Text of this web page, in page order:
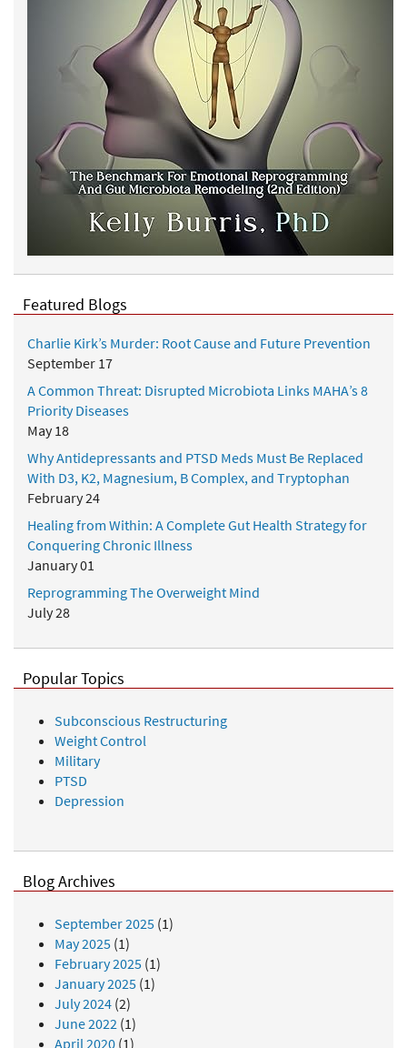
Featured Blogs
Charlie Kirk’s Murder: Root Cause and Future Prevention
September 17
A Common Threat: Disrupted Microbiota Links MAHA’s 8
Priority Diseases
May 18
Why Antidepressants and PTSD Meds Must Be Replaced
With D3, K2, Magnesium, B Complex, and Tryptophan
February 24
Healing from Within: A Complete Gut Health Strategy for
Conquering Chronic Illness
January 01
Reprogramming The Overweight Mind
July 28
Popular Topics
Subconscious Restructuring
Weight Control
Military
PTSD
Depression
Blog Archives
September 2025 (1)
May 2025 (1)
February 2025 (1)
January 2025 (1)
July 2024 (2)
June 2022 (1)
April 2020 (1)